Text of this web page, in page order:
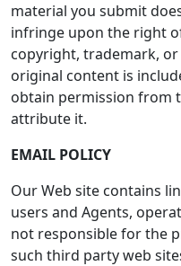
material you submit
infringe upon the right
copyright, trademark,
original content is
obtain permission from
attribute it.
EMAIL POLICY
Our Web site contains
users and Agents,
not responsible for the
such third party web